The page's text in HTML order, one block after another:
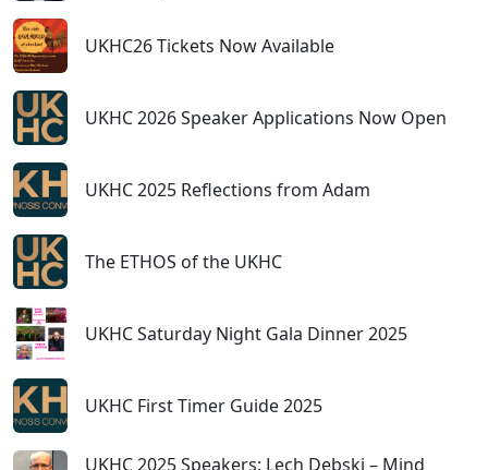
UKHC26 Tickets Now Available
UKHC 2026 Speaker Applications Now Open
UKHC 2025 Reflections from Adam
The ETHOS of the UKHC
UKHC Saturday Night Gala Dinner 2025
UKHC First Timer Guide 2025
UKHC 2025 Speakers: Lech Debski – Mind